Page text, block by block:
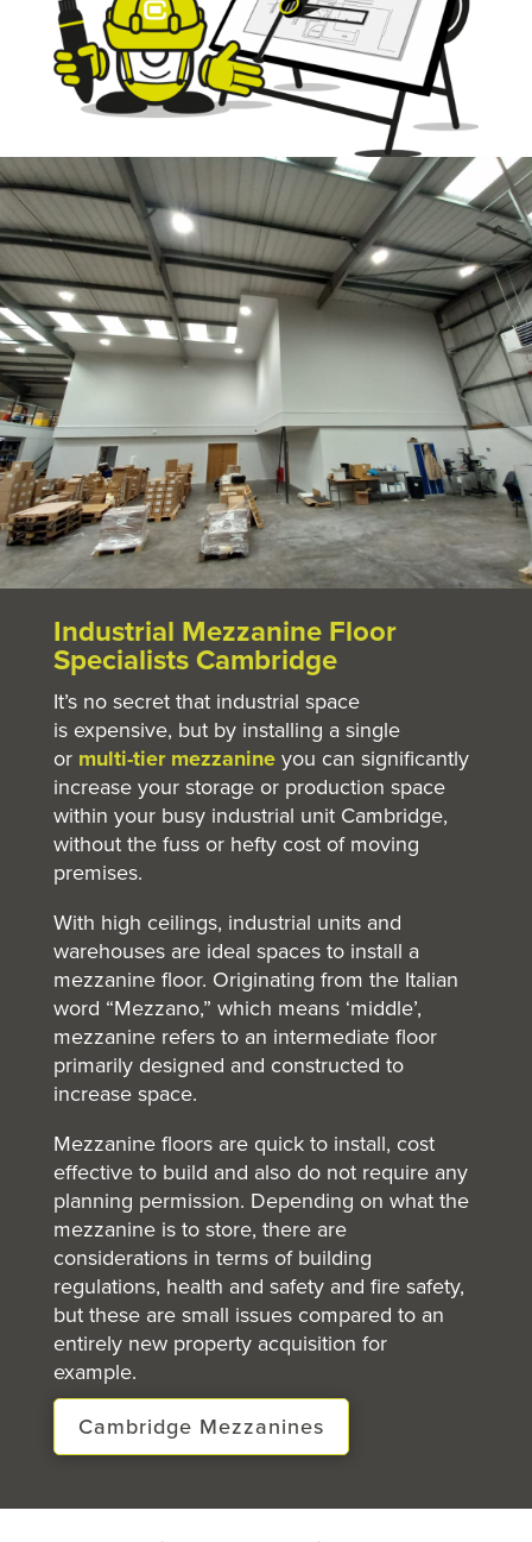
Industrial Mezzanine Floor
Specialists Cambridge
It’s no secret that industrial space
is expensive, but by installing a single
or multi-tier mezzanine you can significantly
increase your storage or production space
within your busy industrial unit Cambridge,
without the fuss or hefty cost of moving
premises.
With high ceilings, industrial units and
warehouses are ideal spaces to install a
mezzanine floor. Originating from the Italian
word “Mezzano,” which means ‘middle’,
mezzanine refers to an intermediate floor
primarily designed and constructed to
increase space.
Mezzanine floors are quick to install, cost
effective to build and also do not require any
planning permission. Depending on what the
mezzanine is to store, there are
considerations in terms of building
regulations, health and safety and fire safety,
but these are small issues compared to an
entirely new property acquisition for
example.
Cambridge Mezzanines